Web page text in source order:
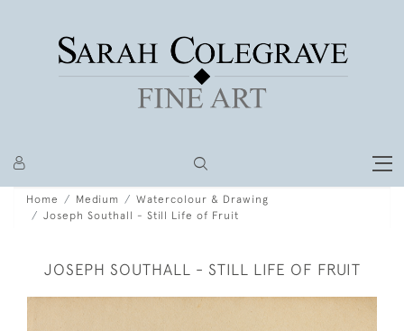
Home Medium
Watercolour & Drawing
Joseph Southall - Still Life of Fruit
JOSEPH SOUTHALL - STILL LIFE OF FRUIT